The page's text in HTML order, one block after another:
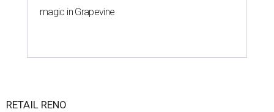
magic in Grapevine
RETAIL RENO